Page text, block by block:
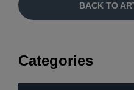
BACK TO
Categories